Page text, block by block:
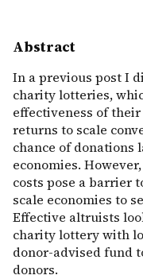
Abstract
In a previous post I
charity lotteries,
effectiveness of
returns to scale
chance of donations
economies.
costs pose a barrier
scale economies to
Effective altruists
charity lottery with
donor-advised fund
donors.